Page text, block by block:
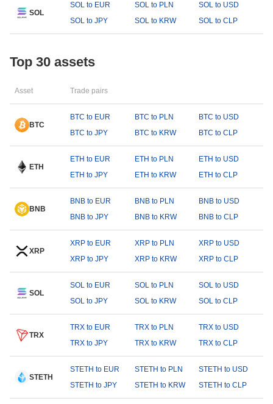
SOL
SOL to EUR SOL to PLN
SOL to USD
SOL to JPY
SOL to KRW SOL to CLP
Top 30 assets
Asset Trade pairs
BTC
BTC to EUR BTC to PLN
BTC to USD
BTC to JPY
BTC to KRW BTC to CLP
ETH
ETH to EUR ETH to PLN
ETH to USD
ETH to JPY
ETH to KRW ETH to CLP
BNB
BNB to EUR BNB to PLN
BNB to USD
BNB to JPY
BNB to KRW BNB to CLP
XRP
XRP to EUR XRP to PLN
XRP to USD
XRP to JPY
XRP to KRW XRP to CLP
SOL
SOL to EUR SOL to PLN
SOL to USD
SOL to JPY
SOL to KRW SOL to CLP
TRX
TRX to EUR TRX to PLN
TRX to USD
TRX to JPY
TRX to KRW TRX to CLP
STETH
STETH to EUR STETH to PLN
STETH to USD
STETH to JPY
STETH to KRW STETH to CLP